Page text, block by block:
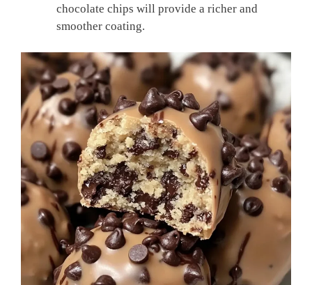
chocolate chips will provide a richer and
smoother coating.